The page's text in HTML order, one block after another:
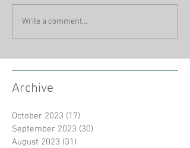
Write a comment...
Archive
October 2023 (17)
September 2023 (30)
August 2023 (31)